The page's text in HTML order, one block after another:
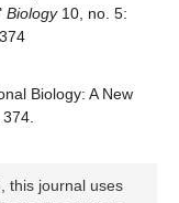
Biology10, no. 5:
Biology: A New
this journal uses